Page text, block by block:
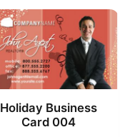
Holiday Business
Card 004